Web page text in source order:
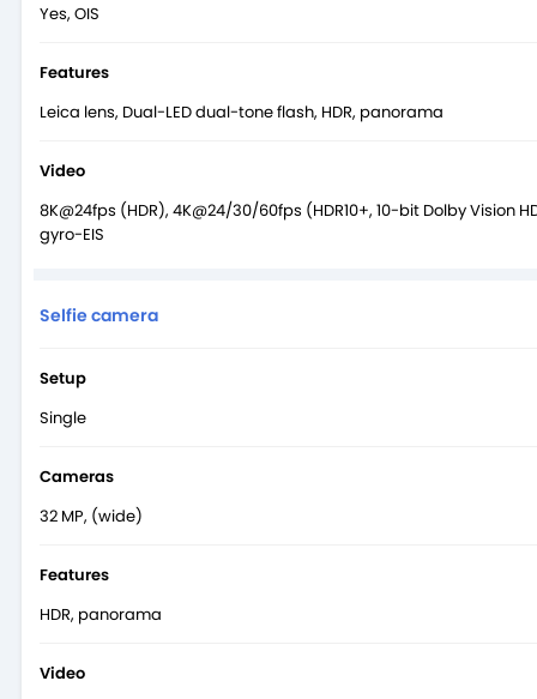
Yes, OIS
Features
Leica lens, Dual-LED dual-tone flash, HDR, panorama
Video
8K@24fps (HDR), 4K@24/30/60fps (HDR10+, 10-bit Dolby Vision
gyro-EIS
Selfie camera
Setup
Single
Cameras
32 MP, (wide)
Features
HDR, panorama
Video